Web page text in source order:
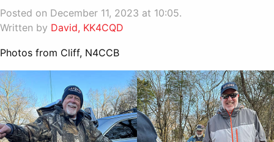
Posted on December 11, 2023 at 10:05.
Written by David, KK4CQD
Photos from Cliff, N4CCB